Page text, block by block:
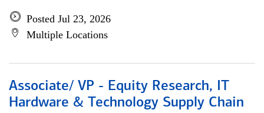
Posted Jul 23, 2026
Multiple Locations
Associate/ VP - Equity Research, IT
Hardware & Technology Supply Chain